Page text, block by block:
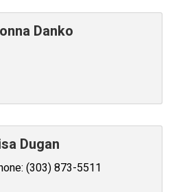
Danko
Dugan
(303) 873-5511